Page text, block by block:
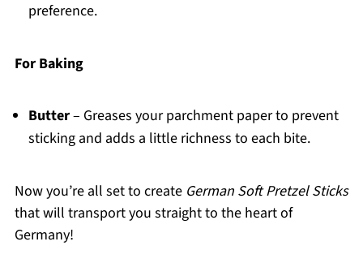
preference.
For Baking
Butter– Greases your parchment paper to prevent
sticking and adds a little richness to each bite.
Now you’re all set to create German Soft Pretzel Sticks
that will transport you straight to the heart of
Germany!